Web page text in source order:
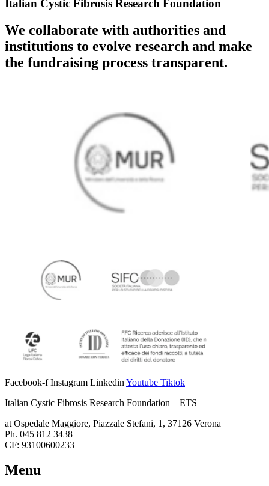
Italian Cystic Fibrosis Research Foundation
We collaborate with authorities and
institutions to evolve research and make
the fundraising process transparent.
Facebook-f Instagram Linkedin Youtube Tiktok
Italian Cystic Fibrosis Research Foundation – ETS
at Ospedale Maggiore, Piazzale Stefani, 1, 37126 Verona
Ph. 045 812 3438
CF: 93100600233
Menu